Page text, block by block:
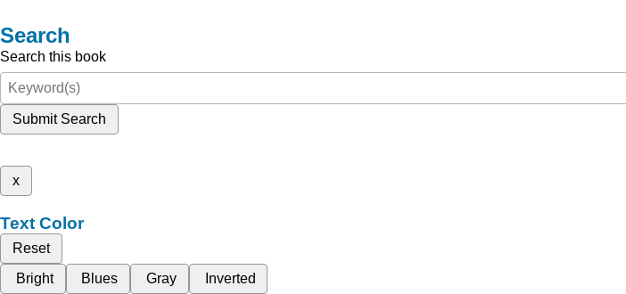
Search
Search this book
Submit Search
x
Text Color
Reset
Bright
Blues Gray Inverted